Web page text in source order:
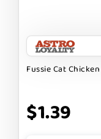
Fussie Cat
$1.39